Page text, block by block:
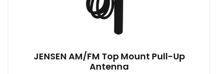
JENSEN AM/FM Top Mount Pull-Up
Antenna